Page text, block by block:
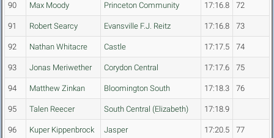
90 Max Moody Princeton Community 17:16.8 72
91 Robert Searcy Evansville F.J. Reitz 17:16.8 73
92 Nathan Whitacre Castle 17:17.5 74
93 Jonas Meriwether Corydon Central 17:17.6 75
94 Matthew Zinkan Bloomington South 17:18.3 76
95 Talen Reecer South Central (Elizabeth) 17:18.9
96 Kuper Kippenbrock Jasper 17:20.5 77